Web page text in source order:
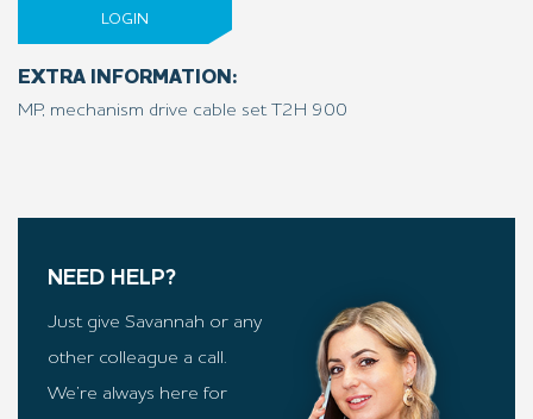
LOGIN
EXTRA INFORMATION:
MP, mechanism drive cable set T2H 900
NEED HELP?
Just give Savannah or any
other colleague a call.
We’re always here for